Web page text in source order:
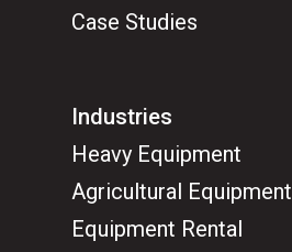
Case Studies
Industries
Heavy Equipment
Agricultural Equipment
Equipment Rental